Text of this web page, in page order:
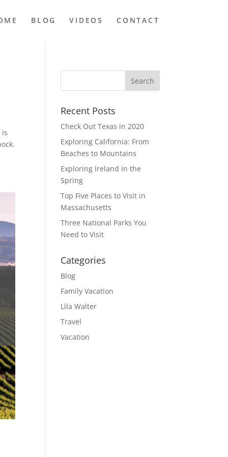
BLOG VIDEOS CONTACT
is
Recent Posts
Check Out Texas in 2020
Exploring California: From
Beaches to Mountains
Exploring Ireland in the
Spring
Top Five Places to Visit in
Massachusetts
Three National Parks You
Need to Visit
Categories
Blog
Family Vacation
Lila Walter
Travel
Vacation